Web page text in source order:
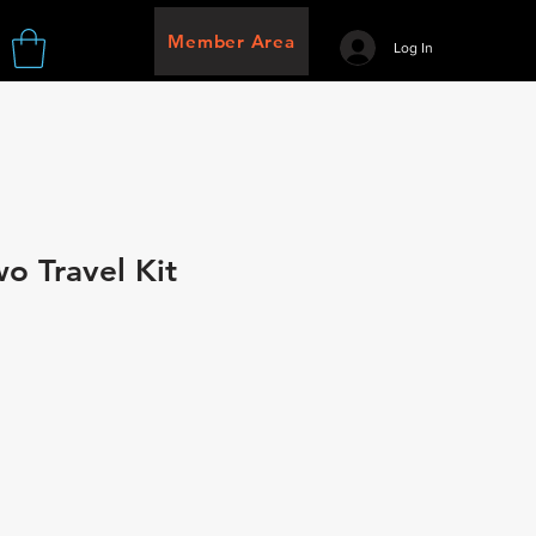
Member Area Log In
Travel Kit